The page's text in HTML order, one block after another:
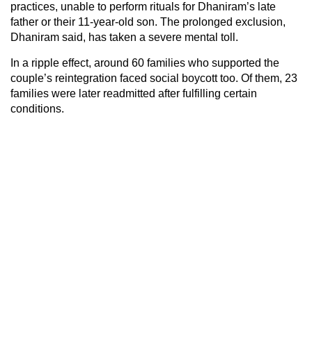
practices, unable to perform rituals for Dhaniram’s late
father or their 11-year-old son. The prolonged exclusion,
Dhaniram said, has taken a severe mental toll.
In a ripple effect, around 60 families who supported the
couple’s reintegration faced social boycott too. Of them, 23
families were later readmitted after fulfilling certain
conditions.